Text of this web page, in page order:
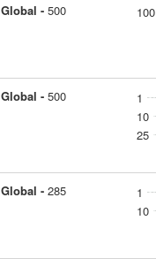
Global - 500 100
Global - 500 1
10
25
Global - 285 1
10